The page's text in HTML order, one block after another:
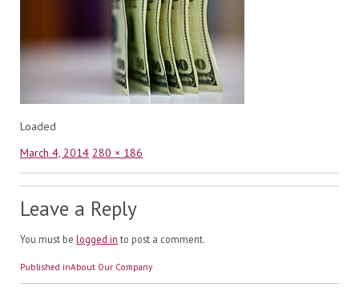
Loaded
Posted
March 4, 2014 Full
280 × 186
Leave a Reply
You must be logged in to post a comment.
Post
navigation
Published inAbout Our Company